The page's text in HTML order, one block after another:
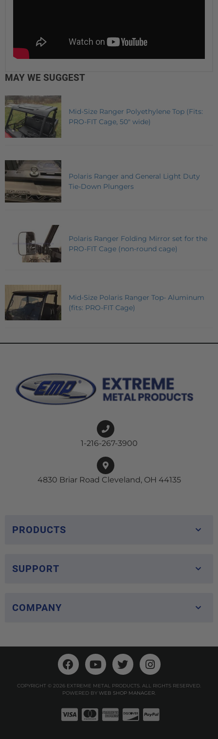
MAY WE SUGGEST
Mid-Size Ranger Polyethylene Top (Fits:
PRO-FIT Cage, 50" wide)
Polaris Ranger and General Light Duty
Tie-Down Plungers
Polaris Ranger Folding Mirror set for the
PRO-FIT Cage (non-round cage)
Mid-Size Polaris Ranger Top- Aluminum
(fits: PRO-FIT Cage)
1-216-267-3900
4830 Briar Road Cleveland, OH 44135
PRODUCTS
SUPPORT
COMPANY
COPYRIGHT © 2026 EXTREME METAL PRODUCTS. ALL RIGHTS RESERVED.
POWERED BY WEB SHOP MANAGER.